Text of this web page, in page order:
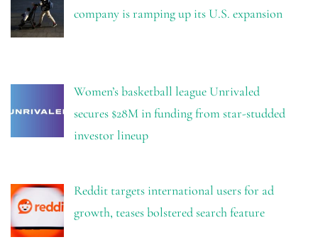
company is ramping up its U.S. expansion
Women’s basketball league Unrivaled
secures $28M in funding from star-studded
investor lineup
Reddit targets international users for ad
growth, teases bolstered search feature